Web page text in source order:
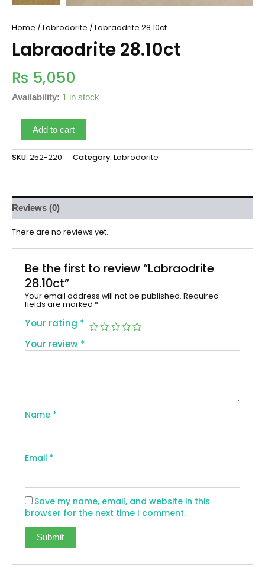
Home / Labrodorite / Labraodrite 28.10ct
Labraodrite 28.10ct
₨ 5,050
Availability: 1 in stock
Add to cart
SKU: 252-220 Category: Labrodorite
Reviews (0)
There are no reviews yet.
Be the first to review “Labraodrite
28.10ct”
Your email address will not be published. Required
fields are marked *
Your rating *
Your review *
Name *
Email *
Save my name, email, and website in this
browser for the next time I comment.